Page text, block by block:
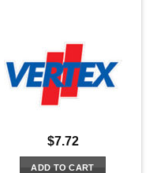
$7.72
ADD TO CART